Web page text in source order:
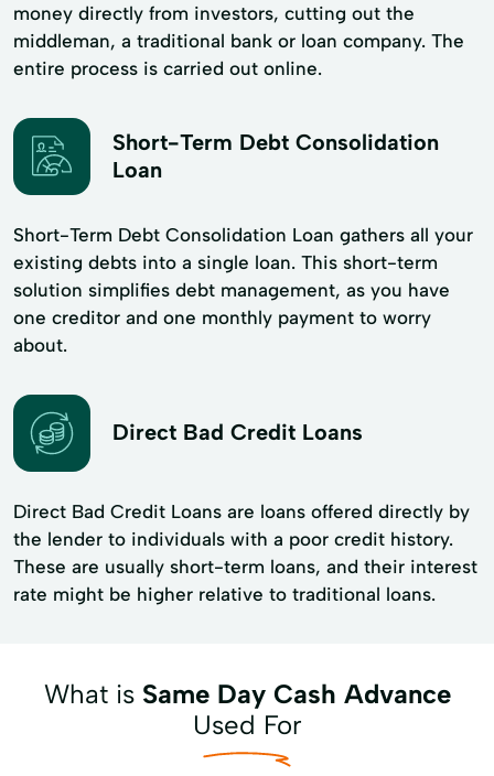
money directly from investors, cutting out the
middleman, a traditional bank or loan company. The
entire process is carried out online.
Short-Term Debt Consolidation
Loan
Short-Term Debt Consolidation Loan gathers all your
existing debts into a single loan. This short-term
solution simplifies debt management, as you have
one creditor and one monthly payment to worry
about.
Direct Bad Credit Loans
Direct Bad Credit Loans are loans offered directly by
the lender to individuals with a poor credit history.
These are usually short-term loans, and their interest
rate might be higher relative to traditional loans.
What is Same Day Cash Advance
Used For